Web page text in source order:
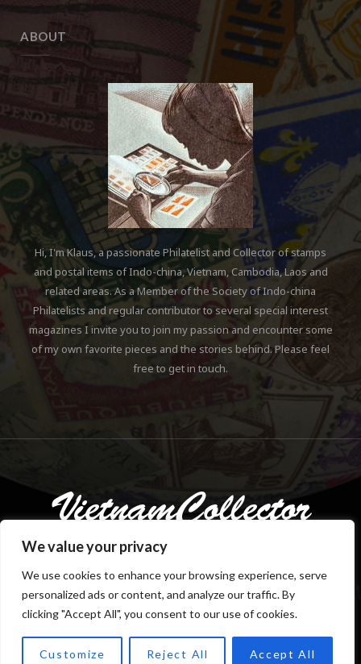
We value your privacy
We use cookies to enhance your browsing experience, serve
personalized ads or content, and analyze our traffic. By
clicking "Accept All", you consent to our use of cookies.
Customize Reject All Accept All
ABOUT
Hi, I'm Klaus, a passionate Philatelist and Collector of stamps
and postal items of Indo-china, Vietnam, Cambodia, Laos and
related areas. As a Member of the Society of Indo-china
Philatelists and regular contributor to several special interest
magazines I invite you to join my passion and encounter some
of my own favorite pieces and the stories behind. Please feel
free to get in touch.
TOP